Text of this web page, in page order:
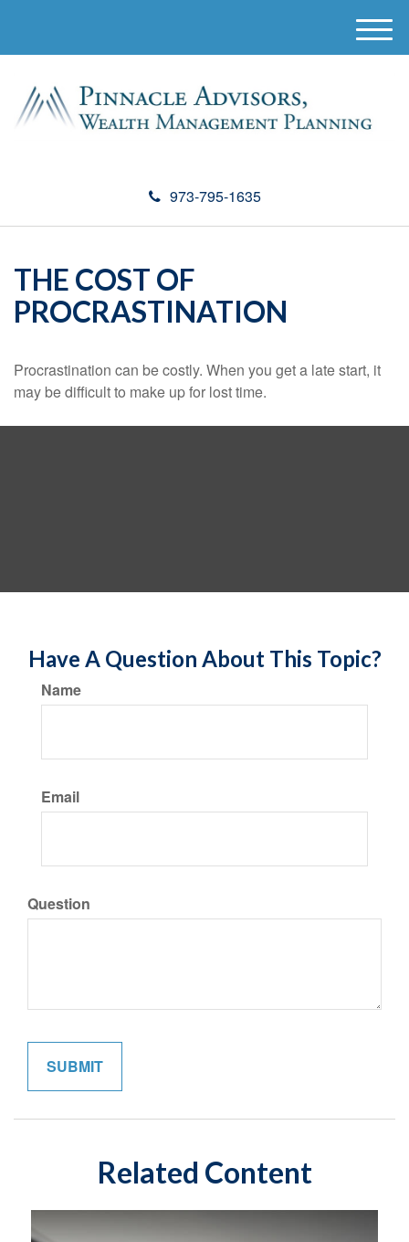
973-795-1635
M
e
THE COST OF
PROCRASTINATION
Procrastination can be costly. When you get a late start, it
may be difficult to make up for lost time.
Have A Question About This Topic?
Name
Email
Question
Related Content